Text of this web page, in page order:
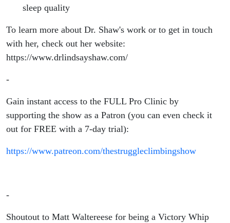
sleep quality
To learn more about Dr. Shaw's work or to get in touch
with her, check out her website:
https://www.drlindsayshaw.com/
-
Gain instant access to the FULL Pro Clinic by
supporting the show as a Patron (you can even check it
out for FREE with a 7-day trial):
https://www.patreon.com/thestruggleclimbingshow
-
Shoutout to Matt Waltereese for being a Victory Whip